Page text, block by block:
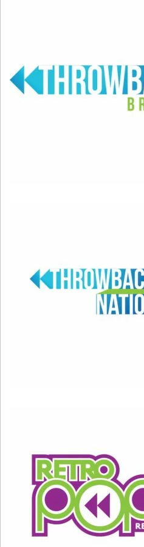
Cécred Sundays.
gift with a Cécred
Click here to learn more